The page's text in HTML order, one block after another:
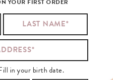
in your birth date.